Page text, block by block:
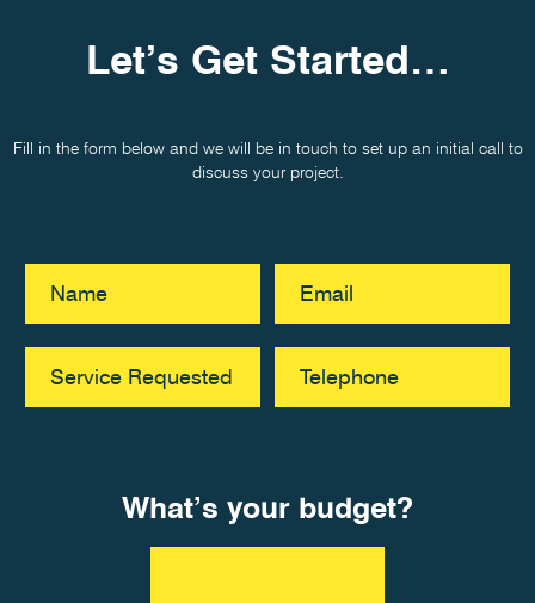
Let’s Get Started…
Fill in the form below and we will be in touch to set up an initial call to
discuss your project.
What’s your budget?